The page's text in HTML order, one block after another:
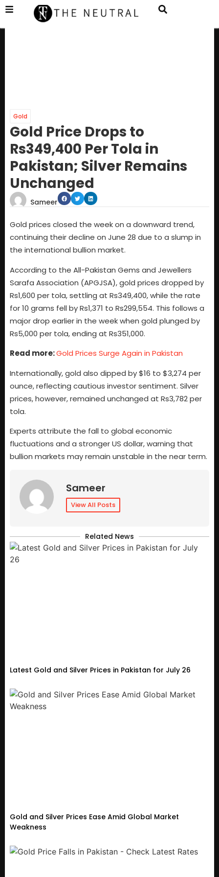
Gold
Gold Price Drops to
Rs349,400 Per Tola in
Pakistan; Silver Remains
Unchanged
Sameer
Gold prices closed the week on a downward trend,
continuing their decline on June 28 due to a slump in
the international bullion market.
According to the All-Pakistan Gems and Jewellers
Sarafa Association (APGJSA), gold prices dropped by
Rs1,600 per tola, settling at Rs349,400, while the rate
for 10 grams fell by Rs1,371 to Rs299,554. This follows a
major drop earlier in the week when gold plunged by
Rs5,000 per tola, ending at Rs351,000.
Read more:Gold Prices Surge Again in Pakistan
Internationally, gold also dipped by $16 to $3,274 per
ounce, reflecting cautious investor sentiment. Silver
prices, however, remained unchanged at Rs3,782 per
tola.
Experts attribute the fall to global economic
fluctuations and a stronger US dollar, warning that
bullion markets may remain unstable in the near term.
Sameer
View All Posts
Related News
Latest Gold and Silver Prices in Pakistan for July 26
Gold and Silver Prices Ease Amid Global Market
Weakness